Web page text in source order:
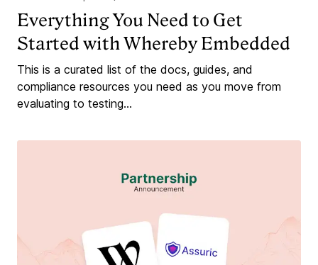
Everything You Need to Get
Started with Whereby Embedded
This is a curated list of the docs, guides, and
compliance resources you need as you move from
evaluating to testing...